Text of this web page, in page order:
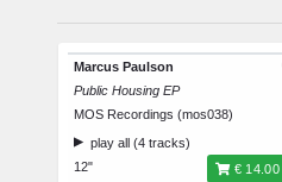
Marcus Paulson
Public Housing EP
MOS Recordings (mos038)
play all (4 tracks)
12"
€ 14.00